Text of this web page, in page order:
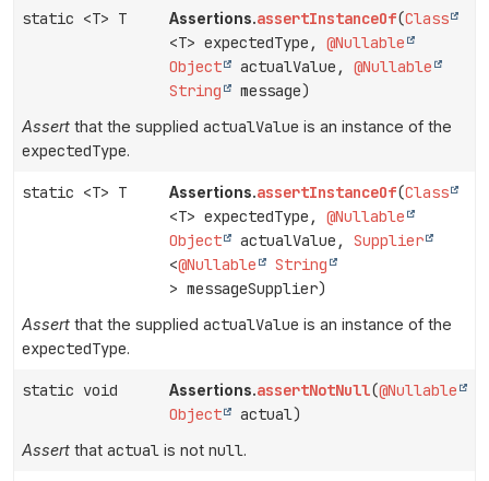
static <T> T Assertions.assertInstanceOf(Class
<T> expectedType, @Nullable
Object
actualValue, @Nullable
String
message)
Assert that the supplied actualValue is an instance of the
expectedType.
static <T> T Assertions.assertInstanceOf(Class
<T> expectedType, @Nullable
Object
actualValue, Supplier
<@Nullable
String
> messageSupplier)
Assert that the supplied actualValue is an instance of the
expectedType.
static void Assertions.assertNotNull(@Nullable
Object
actual)
Assert that actual is not null.